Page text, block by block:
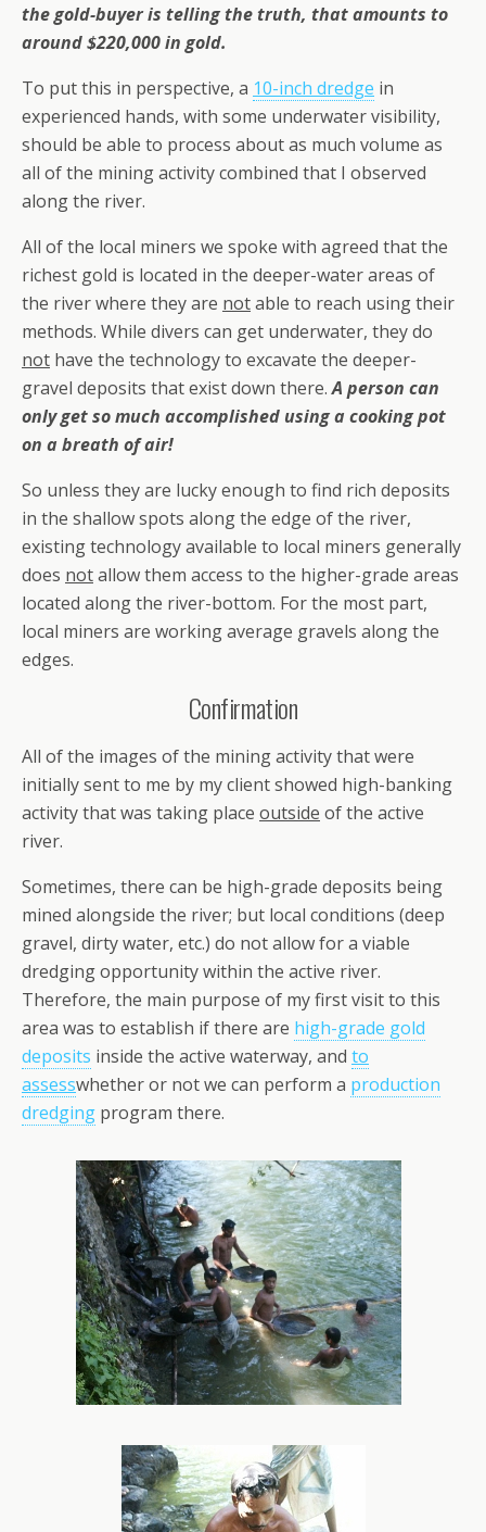
the gold-buyer is telling the truth, that amounts to
around $220,000 in gold.
To put this in perspective, a 10-inch dredge in
experienced hands, with some underwater visibility,
should be able to process about as much volume as
all of the mining activity combined that I observed
along the river.
All of the local miners we spoke with agreed that the
richest gold is located in the deeper-water areas of
the river where they are notable to reach using their
methods. While divers can get underwater, they do
not have the technology to excavate the deeper-
gravel deposits that exist down there.A person can
only get so much accomplished using a cooking pot
on a breath of air!
So unless they are lucky enough to find rich deposits
in the shallow spots along the edge of the river,
existing technology available to local miners generally
does notallow them access to the higher-grade areas
located along the river-bottom. For the most part,
local miners are working average gravels along the
edges.
Confirmation
All of the images of the mining activity that were
initially sent to me by my client showed high-banking
activity that was taking place outside of the active
river.
Sometimes, there can be high-grade deposits being
mined alongside the river; but local conditions (deep
gravel, dirty water, etc.) do not allow for a viable
dredging opportunity within the active river.
Therefore, the main purpose of my first visit to this
area was to establish if there are high-grade gold
deposits inside the active waterway, and to
assesswhether or not we can perform a production
dredging program there.